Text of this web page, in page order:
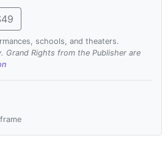
schools, and theaters.
Grand Rights from the Publisher are